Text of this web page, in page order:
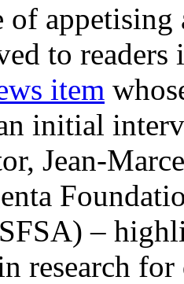
of appetising
to readers
item
initial
Jean-
–
research